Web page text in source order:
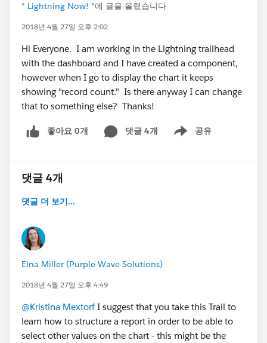
* Lightning Now! *에 글을 올렸습니다
2018년 4월 27일 오후 2:02
Hi Everyone. I am working in the Lightning trailhead
with the dashboard and I have created a component,
however when I go to display the chart it keeps
showing "record count." Is there anyway I can change
that to something else? Thanks!
좋아요 0개 댓글 4개 공유
Show menu
댓글 4개
댓글 더 보기...
Elna Miller (Purple Wave Solutions)
2018년 4월 27일 오후 4:49
@Kristina MextorfI suggest that you take this Trail to
learn how to structure a report in order to be able to
select other values on the chart - this might be the